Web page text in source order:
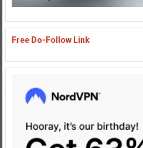
Free Do-Follow Link